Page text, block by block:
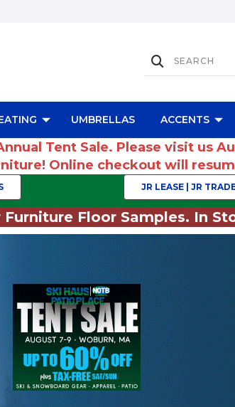
UMBRELLAS ACCENTS
Tent Sale. Please visit us
Online checkout will
JR LEASE | JR
Floor Samples. In